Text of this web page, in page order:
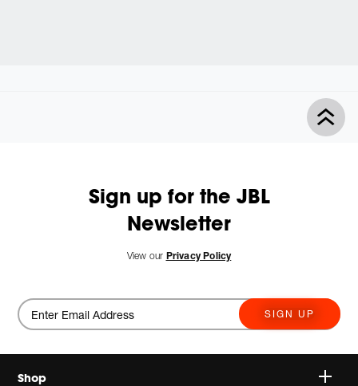
Sign up for the JBL
Newsletter
View our Privacy Policy
SIGN UP
Shop